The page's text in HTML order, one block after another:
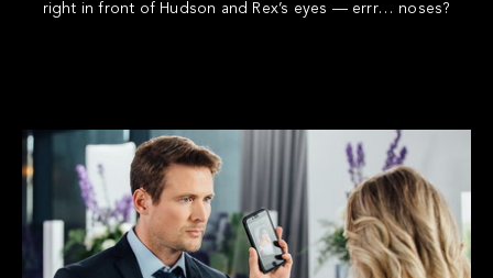
right in front of Hudson and Rex’s eyes — errr… noses?